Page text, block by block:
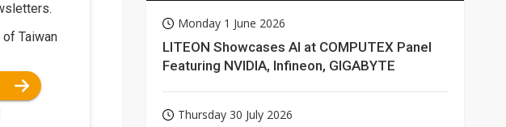
Taiwan
Monday 1 June 2026
LITEON Showcases AI at COMPUTEX Panel
Featuring NVIDIA, Infineon, GIGABYTE
Thursday 30 July 2026